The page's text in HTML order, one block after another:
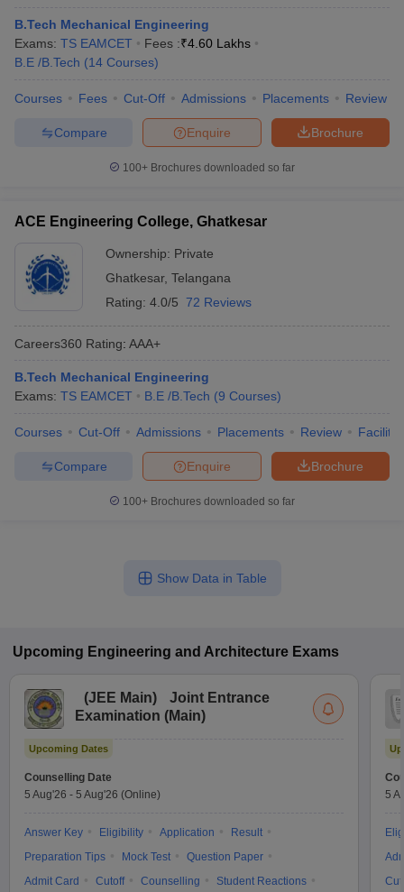
B.Tech Mechanical Engineering
Exams: TS EAMCET Fees :₹4.60 Lakhs
B.E /B.Tech (14 Courses)
Courses Fees Cut-Off Admissions Placements Review
Brochure
Enquire
Compare
100+ Brochures downloaded so far
ACE Engineering College, Ghatkesar
Ownership: Private
Ghatkesar, Telangana
Rating: 4.0/5 72 Reviews
Careers360 Rating: AAA+
B.Tech Mechanical Engineering
Exams: TS EAMCET B.E /B.Tech (9 Courses)
Courses Cut-Off Admissions Placements Review
Brochure
Enquire
Compare
100+ Brochures downloaded so far
Show Data in Table
Upcoming Engineering and Architecture Exams
(JEE Main)
Joint Entrance
Examination (Main)
Upcoming Dates
Counselling Date
5 Aug'26 - 5 Aug'26 (Online)
Answer Key Eligibility Application
Result
Preparation Tips
Mock Test
Question Paper
Admit Card
Cutoff Counselling
Student Reactions
5